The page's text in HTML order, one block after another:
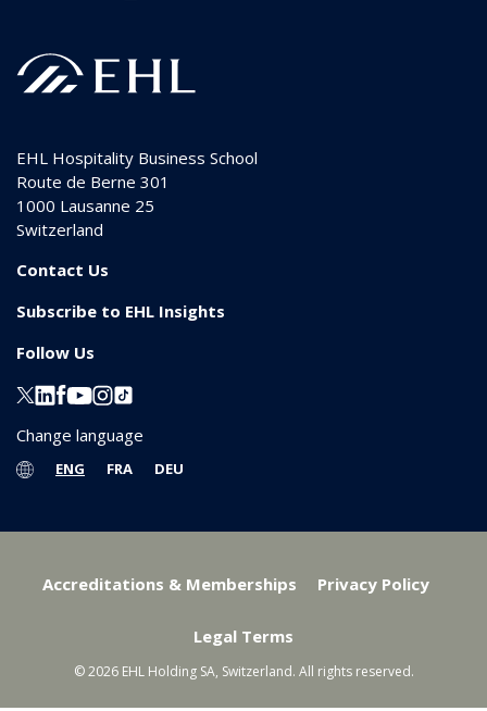
EHL Hospitality Business School
Route de Berne 301
1000 Lausanne 25
Switzerland
Contact Us
Subscribe to EHL Insights
Follow Us
Change language
ENG FRA DEU
Accreditations & Memberships Privacy Policy
Legal Terms
© 2026 EHL Holding SA, Switzerland. All rights reserved.